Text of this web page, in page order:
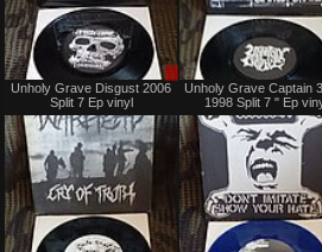
Sale
Trade
Unholy Grave Disgust 2006
Split 7 Ep vinyl
Unholy Grave Captain
1998 Split 7 " Ep